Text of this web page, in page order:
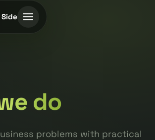
do
problems with practical